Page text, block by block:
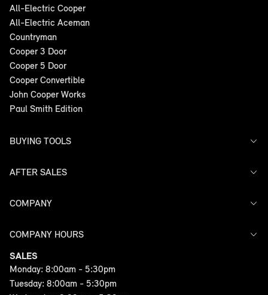
All-Electric Cooper
All-Electric Aceman
Countryman
Cooper 3 Door
Cooper 5 Door
Cooper Convertible
John Cooper Works
Paul Smith Edition
BUYING TOOLS
Offers
Models
AFTER SALES
Service
COMPANY
Contact Us
COMPANY HOURS
SALES
Monday: 8:00am - 5:30pm
Tuesday: 8:00am - 5:30pm